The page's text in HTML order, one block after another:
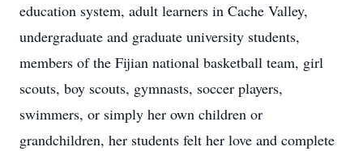
education system, adult learners in Cache Valley,
undergraduate and graduate university students,
members of the Fijian national basketball team, girl
scouts, boy scouts, gymnasts, soccer players,
swimmers, or simply her own children or
grandchildren, her students felt her love and complete